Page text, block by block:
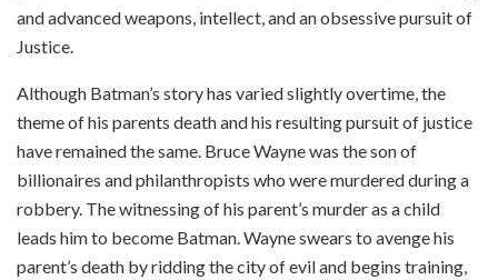
and advanced weapons, intellect, and an obsessive pursuit of
Justice.
Although Batman’s story has varied slightly overtime, the
theme of his parents death and his resulting pursuit of justice
have remained the same. Bruce Wayne was the son of
billionaires and philanthropists who were murdered during a
robbery. The witnessing of his parent’s murder as a child
leads him to become Batman. Wayne swears to avenge his
parent’s death by ridding the city of evil and begins training,